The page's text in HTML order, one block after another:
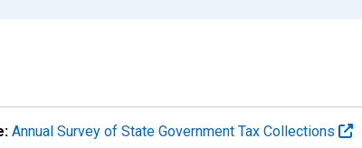
Annual Survey of State Government Tax Collections